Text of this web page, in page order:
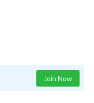
Join Now